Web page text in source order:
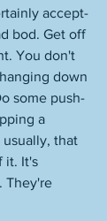
accept-
bod. Get off
You don't
down
some push-
a
usually, that
it. It's
They're